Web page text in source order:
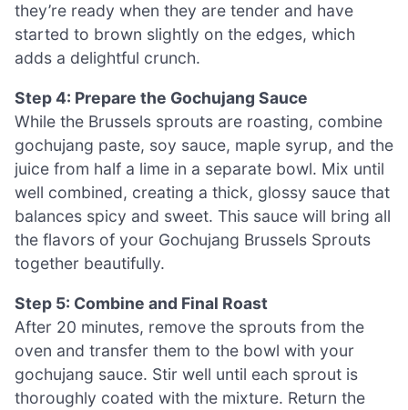
they’re ready when they are tender and have
started to brown slightly on the edges, which
adds a delightful crunch.
Step 4: Prepare the Gochujang Sauce
While the Brussels sprouts are roasting, combine
gochujang paste, soy sauce, maple syrup, and the
juice from half a lime in a separate bowl. Mix until
well combined, creating a thick, glossy sauce that
balances spicy and sweet. This sauce will bring all
the flavors of your Gochujang Brussels Sprouts
together beautifully.
Step 5: Combine and Final Roast
After 20 minutes, remove the sprouts from the
oven and transfer them to the bowl with your
gochujang sauce. Stir well until each sprout is
thoroughly coated with the mixture. Return the